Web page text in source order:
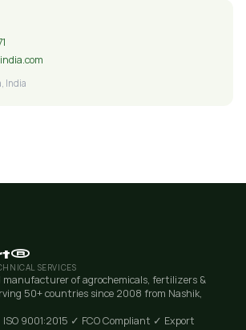
India
SERVICES
manufacturer of agrochemicals, fertilizers &
50+ countries since 2008 from Nashik,
9001:2015 ✓ FCO Compliant ✓ Export